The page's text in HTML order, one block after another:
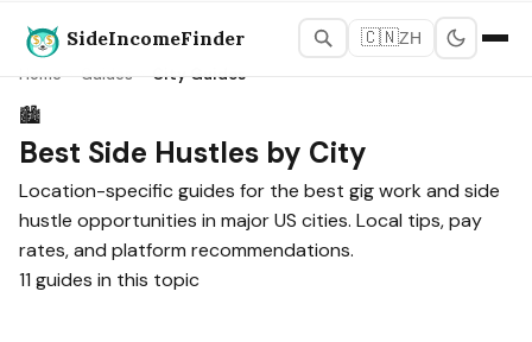
SideIncomeFinder 🇨🇳ZH
Home Guides City Guides
🏙️
Best Side Hustles by City
Location-specific guides for the best gig work and side
hustle opportunities in major US cities. Local tips, pay
rates, and platform recommendations.
11 guides in this topic